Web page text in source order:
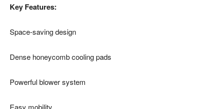
Key Features:
Space-saving design
Dense honeycomb cooling pads
Powerful blower system
Easy mobility